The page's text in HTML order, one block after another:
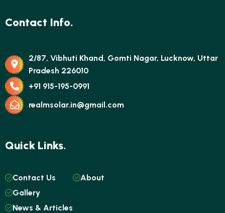
Contact Info.
2/87, Vibhuti Khand, Gomti Nagar, Lucknow, Uttar
Pradesh 226010
+91 915-195-0991
realmsolar.in@gmail.com
Quick Links.
Contact Us
Gallery
News & Articles
About